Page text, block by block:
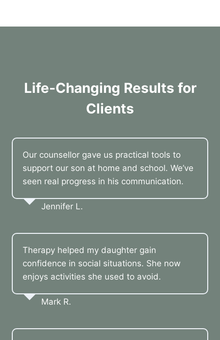
Life-Changing Results for
Clients
Our counsellor gave us practical tools to
support our son at home and school. We’ve
seen real progress in his communication.
Jennifer L.
Therapy helped my daughter gain
confidence in social situations. She now
enjoys activities she used to avoid.
Mark R.